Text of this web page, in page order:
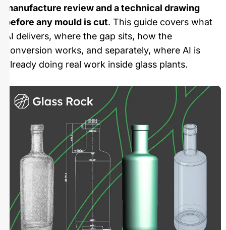
manufacture review and a technical drawing
before any mould is cut. This guide covers what
AI delivers, where the gap sits, how the
conversion works, and separately, where AI is
already doing real work inside glass plants.